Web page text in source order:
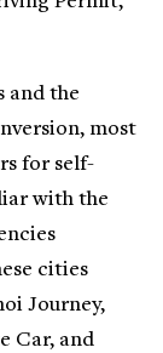
and the
most
for self-
with the
cities
Journey,
Car, and